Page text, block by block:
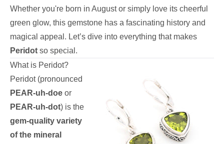
Whether you're born in August or simply love its cheerful
green glow, this gemstone has a fascinating history and
magical appeal. Let’s dive into everything that makes
Peridot so special.
What is Peridot?
Peridot (pronounced
PEAR-uh-doe or
PEAR-uh-dot) is the
gem-quality variety
of the mineral